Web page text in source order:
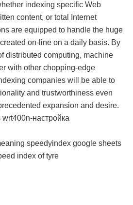
indexing specific Web
content, or total Internet
are equipped to handle the huge
on-line on a daily basis. By
distributed computing, machine
with other chopping-edge
companies will be able to
and trustworthiness even
expansion and desire.
настройка
speedyindex google sheets
index of tyre